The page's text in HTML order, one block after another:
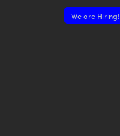
We are Hiring!